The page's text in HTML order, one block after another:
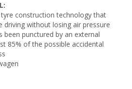
tyre construction technology that
driving without losing air pressure
been punctured by an external
85% of the possible accidental